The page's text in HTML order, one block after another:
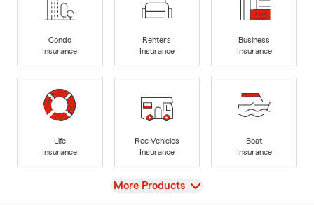
Condo
Insurance
Renters
Insurance
Business
Insurance
Life
Insurance
Rec Vehicles
Insurance
Boat
Insurance
View
More Products